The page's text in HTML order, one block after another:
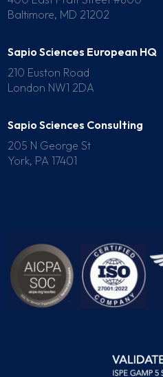
Baltimore, MD 21202
Sapio Sciences European HQ
210 Euston Road
London NW1 2DA
Sapio Sciences Consulting
205 N George St
York, PA 17401